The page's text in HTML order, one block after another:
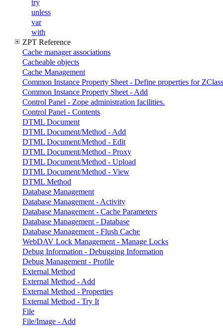
try
unless
var
with
ZPT Reference
Cache manager associations
Cacheable objects
Cache Management
Common Instance Property Sheet - Define properties for
Common Instance Property Sheet - Add
Control Panel - Zope administration facilities.
Control Panel - Contents
DTML Document
DTML Document/Method - Add
DTML Document/Method - Edit
DTML Document/Method - Proxy
DTML Document/Method - Upload
DTML Document/Method - View
DTML Method
Database Management
Database Management - Activity
Database Management - Cache Parameters
Database Management - Database
Database Management - Flush Cache
WebDAV Lock Management - Manage Locks
Debug Information - Debugging Information
Debug Management - Profile
External Method
External Method - Add
External Method - Properties
External Method - Try It
File
File/Image - Add